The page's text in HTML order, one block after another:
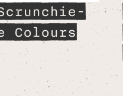
Colours